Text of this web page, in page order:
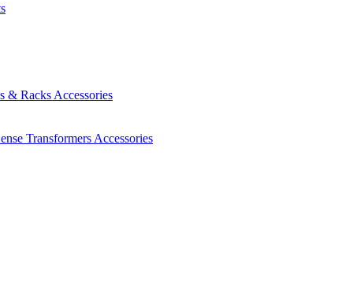
& Racks Accessories
Transformers Accessories